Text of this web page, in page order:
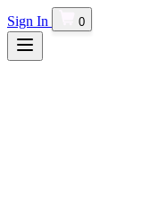
Sign In 0